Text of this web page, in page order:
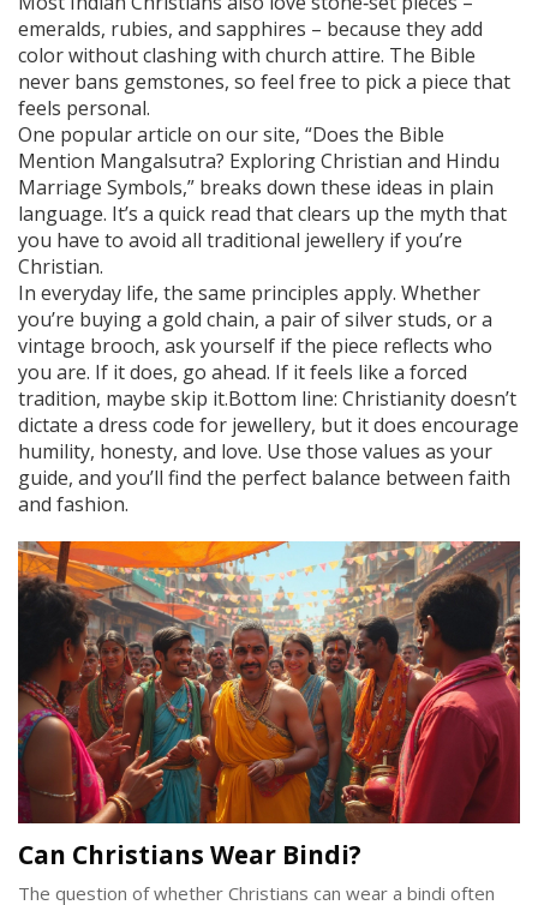
emeralds, rubies, and sapphires – because they add
color without clashing with church attire. The Bible
never bans gemstones, so feel free to pick a piece that
feels personal.
One popular article on our site, “Does the Bible
Mention Mangalsutra? Exploring Christian and Hindu
Marriage Symbols,” breaks down these ideas in plain
language. It’s a quick read that clears up the myth that
you have to avoid all traditional jewellery if you’re
Christian.
In everyday life, the same principles apply. Whether
you’re buying a gold chain, a pair of silver studs, or a
vintage brooch, ask yourself if the piece reflects who
you are. If it does, go ahead. If it feels like a forced
tradition, maybe skip it.Bottom line: Christianity doesn’t
dictate a dress code for jewellery, but it does encourage
humility, honesty, and love. Use those values as your
guide, and you’ll find the perfect balance between faith
and fashion.
Can Christians Wear Bindi?
The question of whether Christians can wear a bindi often